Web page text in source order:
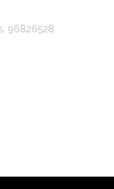
96826528